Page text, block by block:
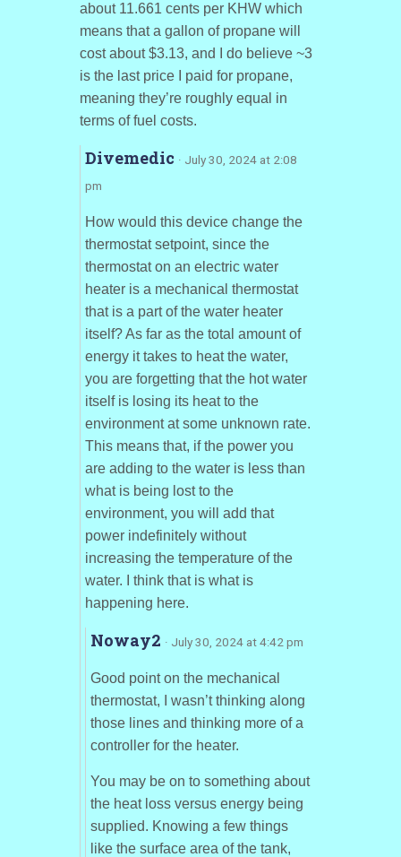
about 11.661 cents per KHW which
means that a gallon of propane will
cost about $3.13, and I do believe ~3
is the last price I paid for propane,
meaning they’re roughly equal in
terms of fuel costs.
Divemedic · July 30, 2024 at 2:08
pm
How would this device change the
thermostat setpoint, since the
thermostat on an electric water
heater is a mechanical thermostat
that is a part of the water heater
itself? As far as the total amount of
energy it takes to heat the water,
you are forgetting that the hot water
itself is losing its heat to the
environment at some unknown rate.
This means that, if the power you
are adding to the water is less than
what is being lost to the
environment, you will add that
power indefinitely without
increasing the temperature of the
water. I think that is what is
happening here.
Noway2 · July 30, 2024 at 4:42 pm
Good point on the mechanical
thermostat, I wasn’t thinking along
those lines and thinking more of a
controller for the heater.
You may be on to something about
the heat loss versus energy being
supplied. Knowing a few things
like the surface area of the tank,